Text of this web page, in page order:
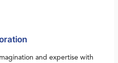
and expertise with